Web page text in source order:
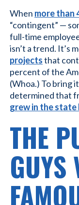
When more than
“contingent” —
full-time
isn’t a trend. It’s
projectsthat
percent of the
(Whoa.) To bring
determined that
grew in the state
THE
GUYS